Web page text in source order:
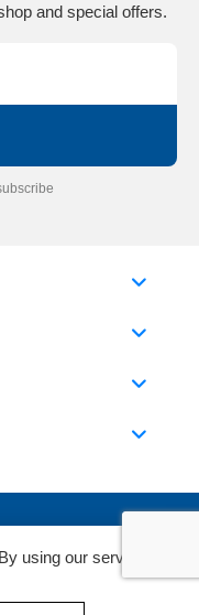
and special offers.
ERP Software
using our services,